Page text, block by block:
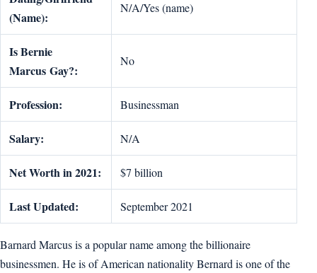
(Name):
N/A/Yes (name)
IsBernie
Marcus Gay?:
No
Profession: Businessman
Salary: N/A
Net Worth in 2021: $7 billion
Last Updated: September 2021
Barnard Marcus is a popular name among the billionaire
businessmen. He is of American nationality Bernard is one of the